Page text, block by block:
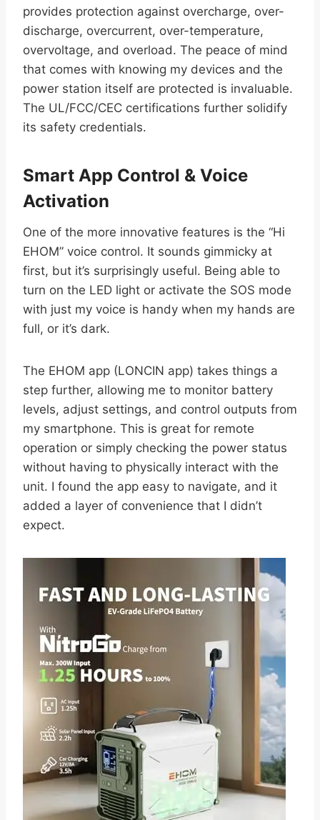
provides protection against overcharge, over-
discharge, overcurrent, over-temperature,
overvoltage, and overload. The peace of mind
that comes with knowing my devices and the
power station itself are protected is invaluable.
The UL/FCC/CEC certifications further solidify
its safety credentials.
Smart App Control & Voice
Activation
One of the more innovative features is the “Hi
EHOM” voice control. It sounds gimmicky at
first, but it’s surprisingly useful. Being able to
turn on the LED light or activate the SOS mode
with just my voice is handy when my hands are
full, or it’s dark.
The EHOM app (LONCIN app) takes things a
step further, allowing me to monitor battery
levels, adjust settings, and control outputs from
my smartphone. This is great for remote
operation or simply checking the power status
without having to physically interact with the
unit. I found the app easy to navigate, and it
added a layer of convenience that I didn’t
expect.